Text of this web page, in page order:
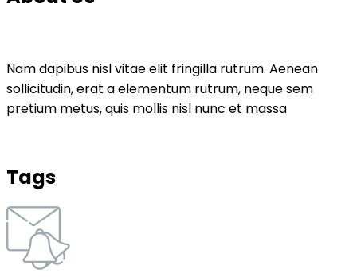
Nam dapibus nisl vitae elit fringilla rutrum. Aenean
sollicitudin, erat a elementum rutrum, neque sem
pretium metus, quis mollis nisl nunc et massa
Tags